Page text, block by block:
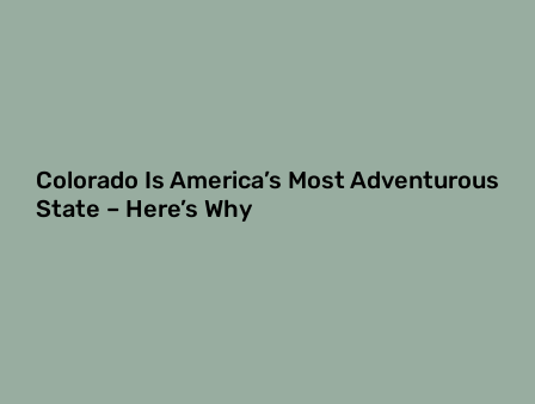
Colorado Is America’s Most Adventurous
State – Here’s Why